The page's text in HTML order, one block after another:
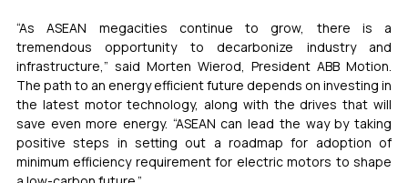
“As ASEAN megacities continue to grow, there is a
tremendous opportunity to decarbonize industry and
infrastructure,” said Morten Wierod, President ABB Motion.
The path to an energy efficient future depends on investing in
the latest motor technology, along with the drives that will
save even more energy. “ASEAN can lead the way by taking
positive steps in setting out a roadmap for adoption of
minimum efficiency requirement for electric motors to shape